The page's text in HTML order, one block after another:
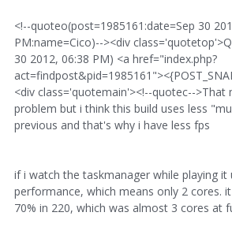
<!--quoteo(post=1985161:date=Sep 30
PM:name=Cico)--><div
30 2012, 06:38 PM) <a href="index.php?
<div class='quotemain'><!--quotec-->That
problem but i think this build uses less
previous and that's why i have less fps
if i watch the taskmanager while playing it
performance, which means only 2 cores.
70% in 220, which was almost 3 cores at